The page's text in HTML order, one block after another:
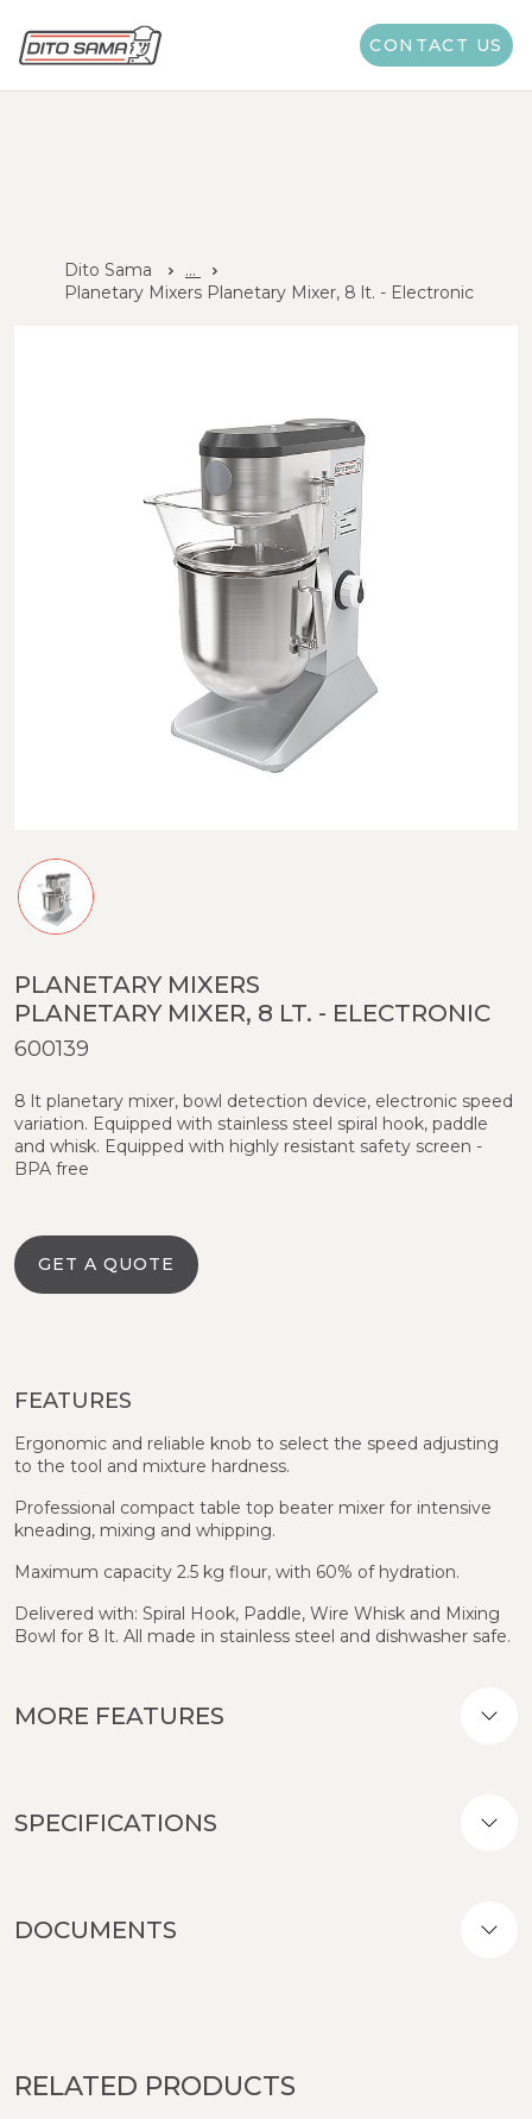
CONTACT US
Dito Sama
...
Planetary Mixers Planetary Mixer, 8 lt. - Electronic
PLANETARY MIXERS
PLANETARY MIXER, 8 LT. - ELECTRONIC
600139
8 lt planetary mixer, bowl detection device, electronic speed
variation. Equipped with stainless steel spiral hook, paddle
and whisk. Equipped with highly resistant safety screen -
BPA free
GET A QUOTE
FEATURES
Ergonomic and reliable knob to select the speed adjusting
to the tool and mixture hardness.
Professional compact table top beater mixer for intensive
kneading, mixing and whipping.
Maximum capacity 2.5 kg flour, with 60% of hydration.
Delivered with: Spiral Hook, Paddle, Wire Whisk and Mixing
Bowl for 8 lt. All made in stainless steel and dishwasher safe.
MORE FEATURES
SPECIFICATIONS
DOCUMENTS
RELATED PRODUCTS